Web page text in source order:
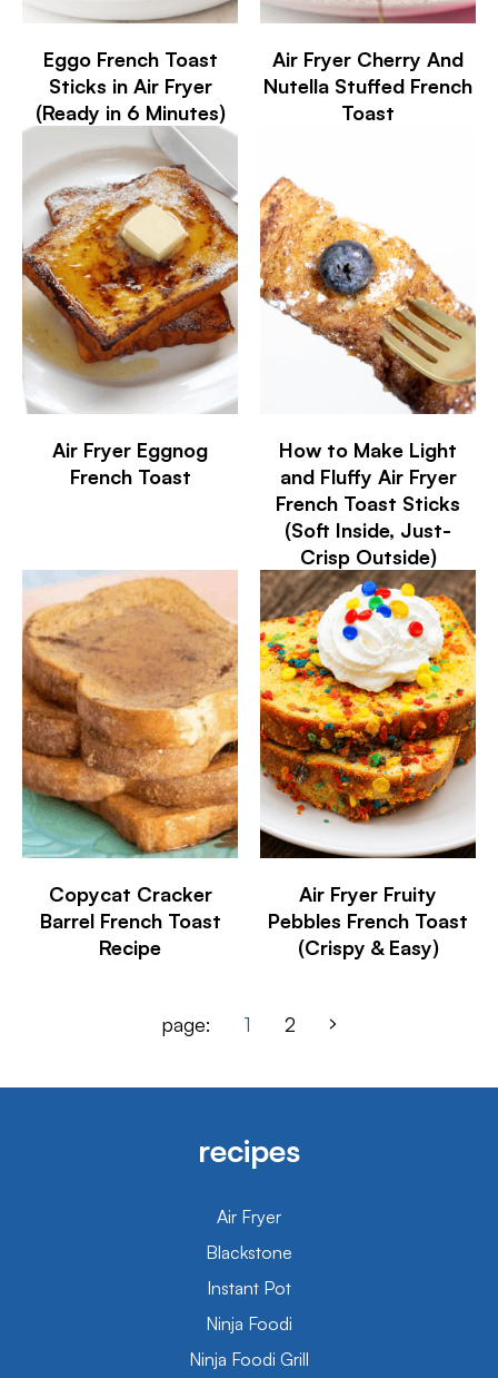
Eggo French Toast
Sticks in Air Fryer
(Ready in 6 Minutes)
Air Fryer Cherry And
Nutella Stuffed French
Toast
Air Fryer Eggnog
French Toast
How to Make Light
and Fluffy Air Fryer
French Toast Sticks
(Soft Inside, Just-
Crisp Outside)
Copycat Cracker
Barrel French Toast
Recipe
Air Fryer Fruity
Pebbles French Toast
(Crispy & Easy)
page: 1 2
recipes
Air Fryer
Blackstone
Instant Pot
Ninja Foodi
Ninja Foodi Grill